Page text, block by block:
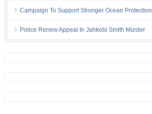
Campaign To Support Stronger Ocean Protection
Police Renew Appeal In Jahkobi Smith Murder